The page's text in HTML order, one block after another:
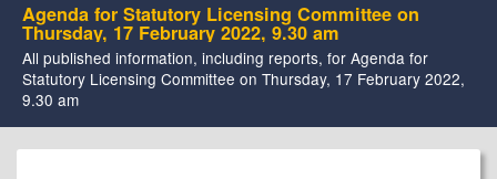
Agenda for Statutory Licensing Committee on
Thursday, 17 February 2022, 9.30 am
All published information, including reports, for Agenda for
Statutory Licensing Committee on Thursday, 17 February 2022,
9.30 am